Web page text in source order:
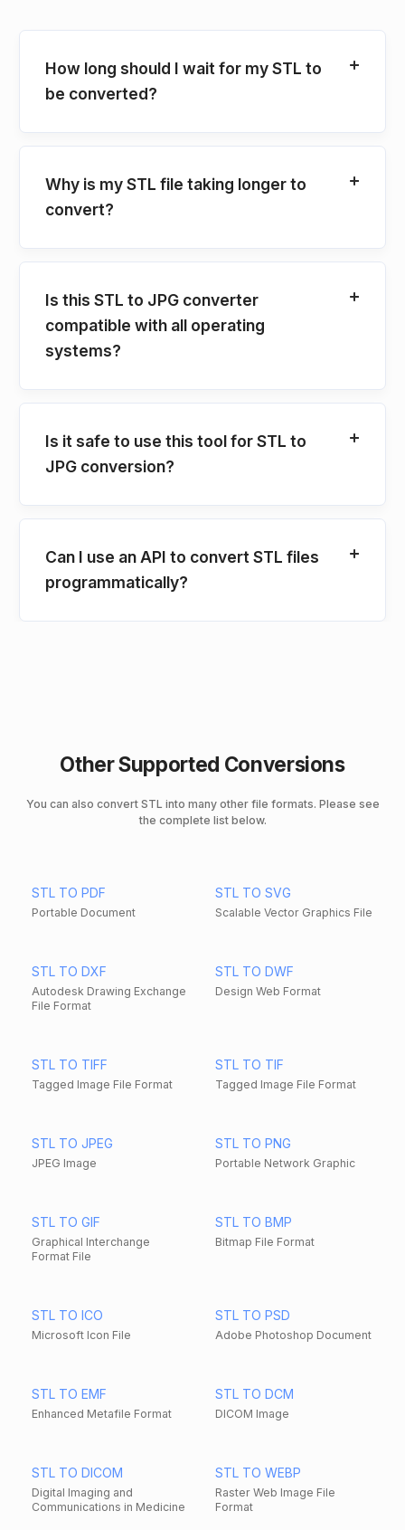
How long should I wait for my STL to
be converted?
Why is my STL file taking longer to
convert?
Is this STL to JPG converter
compatible with all operating
systems?
Is it safe to use this tool for STL to
JPG conversion?
Can I use an API to convert STL files
programmatically?
Other Supported Conversions
You can also convert STL into many other file formats. Please see
the complete list below.
STL TO PDF
Portable Document
STL TO SVG
Scalable Vector Graphics File
STL TO DXF
Autodesk Drawing Exchange
File Format
STL TO DWF
Design Web Format
STL TO TIFF
Tagged Image File Format
STL TO TIF
Tagged Image File Format
STL TO JPEG
JPEG Image
STL TO PNG
Portable Network Graphic
STL TO GIF
Graphical Interchange
Format File
STL TO BMP
Bitmap File Format
STL TO ICO
Microsoft Icon File
STL TO PSD
Adobe Photoshop Document
STL TO EMF
Enhanced Metafile Format
STL TO DCM
DICOM Image
STL TO DICOM
Digital Imaging and
Communications in Medicine
STL TO WEBP
Raster Web Image File
Format